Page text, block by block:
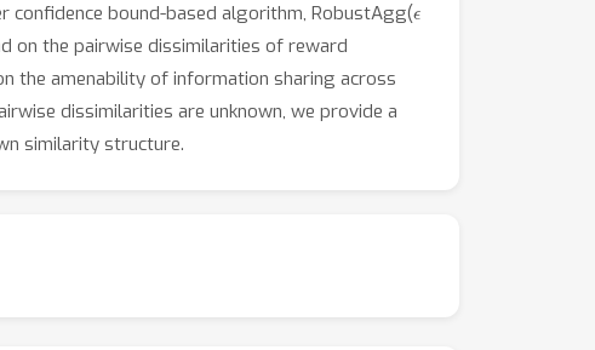
confidence bound-based algorithm, RobustAgg(
on the pairwise dissimilarities of reward
the amenability of information sharing across
dissimilarities are unknown, we provide a
similarity structure.